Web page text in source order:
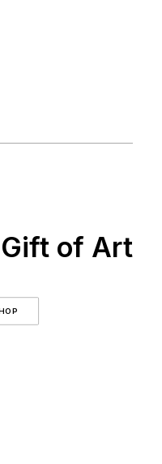
of Art